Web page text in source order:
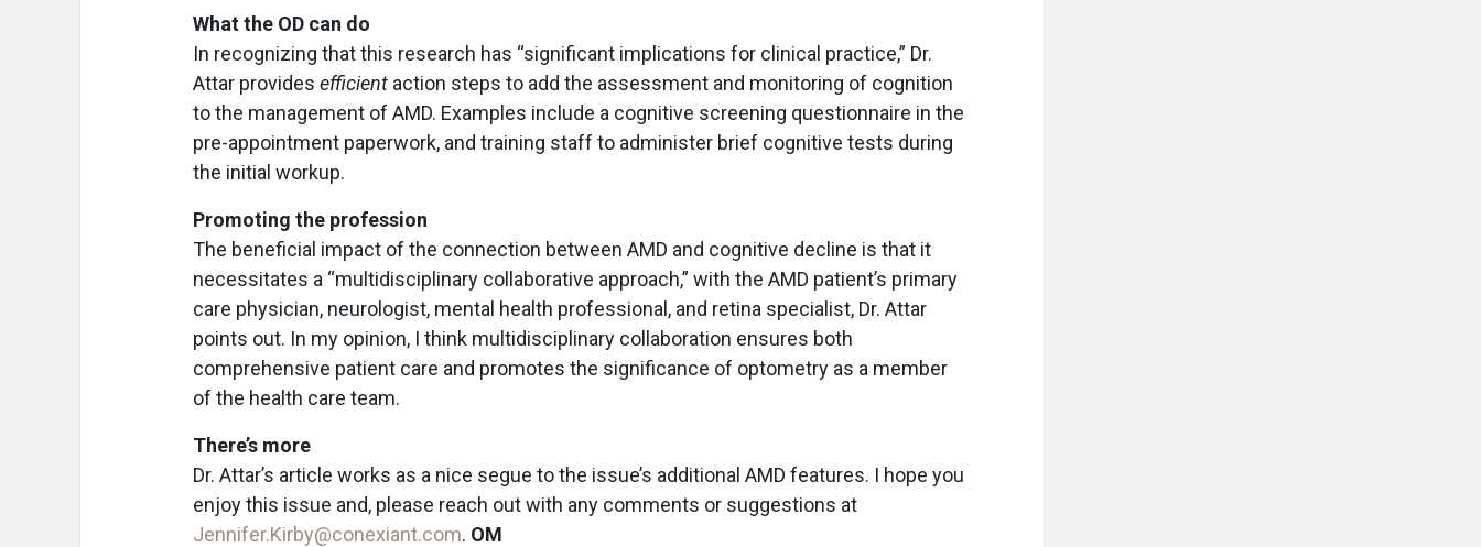
What the OD can do
In recognizing that this research has “significant implications for clinical practice,” Dr.
Attar provides efficient action steps to add the assessment and monitoring of cognition
to the management of AMD. Examples include a cognitive screening questionnaire in the
pre-appointment paperwork, and training staff to administer brief cognitive tests during
the initial workup.
Promoting the profession
The beneficial impact of the connection between AMD and cognitive decline is that it
necessitates a “multidisciplinary collaborative approach,” with the AMD patient’s primary
care physician, neurologist, mental health professional, and retina specialist, Dr. Attar
points out. In my opinion, I think multidisciplinary collaboration ensures both
comprehensive patient care and promotes the significance of optometry as a member
of the health care team.
There’s more
Dr. Attar’s article works as a nice segue to the issue’s additional AMD features. I hope you
enjoy this issue and, please reach out with any comments or suggestions at
Jennifer.Kirby@conexiant.com. OM